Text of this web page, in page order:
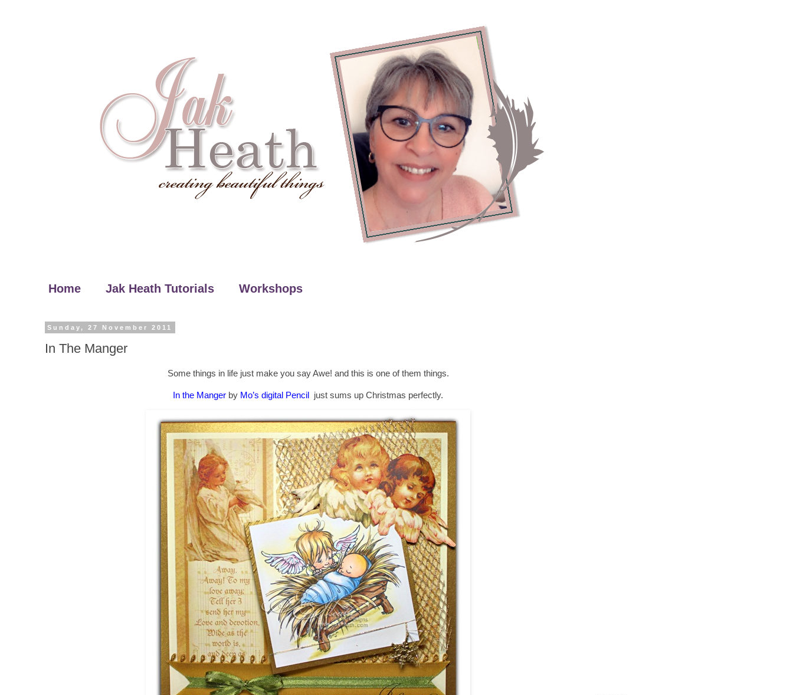
Home Jak Heath Tutorials Workshops
Sunday, 27 November 2011
In The Manger
Some things in life just make you say Awe! and this is one of them things.
In the Manger by Mo’s digital Pencil just sums up Christmas perfectly.